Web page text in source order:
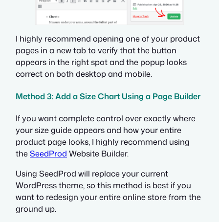
I highly recommend opening one of your product
pages in a new tab to verify that the button
appears in the right spot and the popup looks
correct on both desktop and mobile.
Method 3: Add a Size Chart Using a Page Builder
If you want complete control over exactly where
your size guide appears and how your entire
product page looks, I highly recommend using
theSeedProd Website Builder.
Using SeedProd will replace your current
WordPress theme, so this method is best if you
want to redesign your entire online store from the
ground up.